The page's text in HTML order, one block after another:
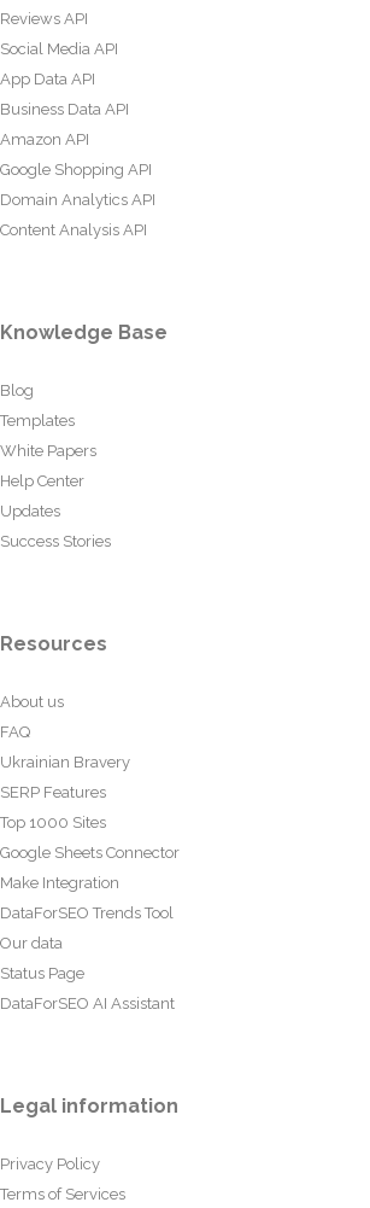
Reviews API
Social Media API
App Data API
Business Data API
Amazon API
Google Shopping API
Domain Analytics API
Content Analysis API
Knowledge Base
Blog
Templates
White Papers
Help Center
Updates
Success Stories
Resources
About us
FAQ
Ukrainian Bravery
SERP Features
Top 1000 Sites
Google Sheets Connector
Make Integration
DataForSEO Trends Tool
Our data
Status Page
DataForSEO AI Assistant
Legal information
Privacy Policy
Terms of Services